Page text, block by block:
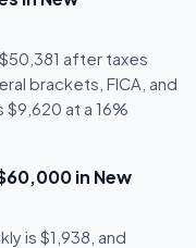
after taxes
brackets, FICA, and
$9,620 at a 16%
in New
is $1,938, and